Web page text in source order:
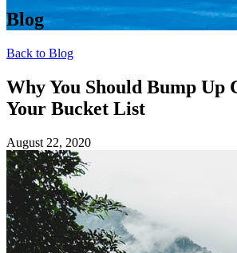
Blog
Back to Blog
Why You Should Bump Up
Your Bucket List
August 22, 2020